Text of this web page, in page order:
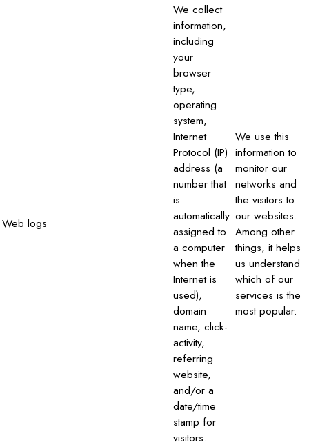
Web logs
We collect
information,
including
your
browser
type,
operating
system,
Internet
Protocol (IP)
address (a
number that
is
automatically
assigned to
a computer
when the
Internet is
used),
domain
name, click-
activity,
referring
website,
and/or a
date/time
stamp for
visitors.
We use this
information to
monitor our
networks and
the visitors to
our websites.
Among other
things, it helps
us understand
which of our
services is the
most popular.